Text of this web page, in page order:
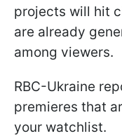
projects will hit
are already
among viewers.
RBC-Ukraine
premieres that
your watchlist.